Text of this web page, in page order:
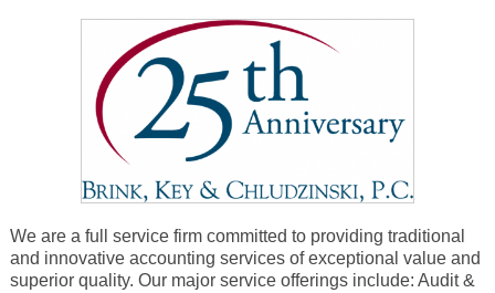
We are a full service firm committed to providing traditional
and innovative accounting services of exceptional value and
superior quality. Our major service offerings include: Audit &